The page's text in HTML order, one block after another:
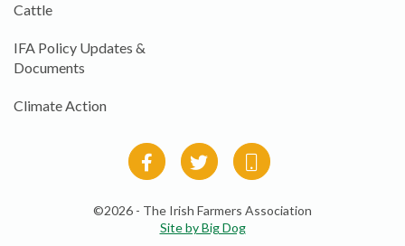
Cattle
IFA Policy Updates &
Documents
Climate Action
©2026 - The Irish Farmers Association
Site by Big Dog